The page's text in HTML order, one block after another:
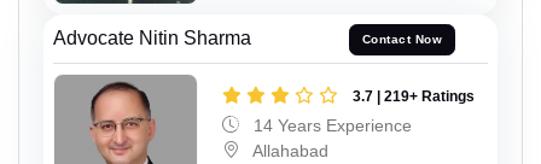
Advocate Nitin Sharma Contact Now
3.7 | 219+ Ratings
14 Years Experience
Allahabad